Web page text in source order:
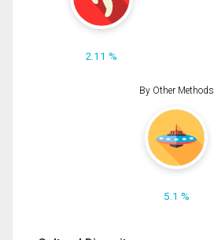
2.11 %
By Other Methods
5.1 %